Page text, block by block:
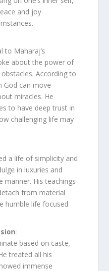
and joy
to Maharaj’s
about the power of
According to
God can move
miracles. He
to have deep trust in
challenging life may
a life of simplicity and
in luxuries and
manner. His teachings
from material
humble life focused
:
based on caste,
treated all his
immense